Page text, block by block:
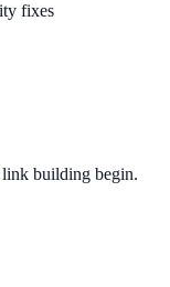
fixes
link building begin.